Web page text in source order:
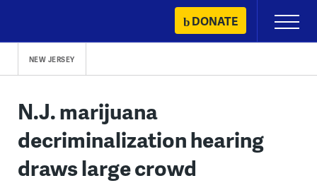
content
DONATE
Primary
Menu
NEW JERSEY
N.J. marijuana
decriminalization hearing
draws large crowd